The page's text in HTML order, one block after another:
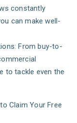
constantly
can make well-
From buy-to-
to tackle even the
to Claim Your Free